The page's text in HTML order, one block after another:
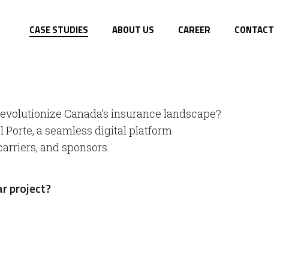
CASE STUDIES ABOUT US CAREER CONTACT
Canada’s insurance landscape?
a seamless digital platform
and sponsors.
project?